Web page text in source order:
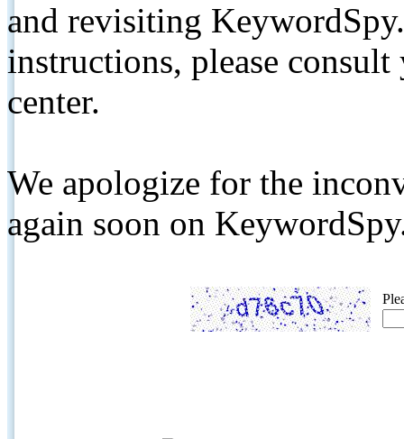
and revisiting
instructions, please
center.
We apologize for the
again soon on